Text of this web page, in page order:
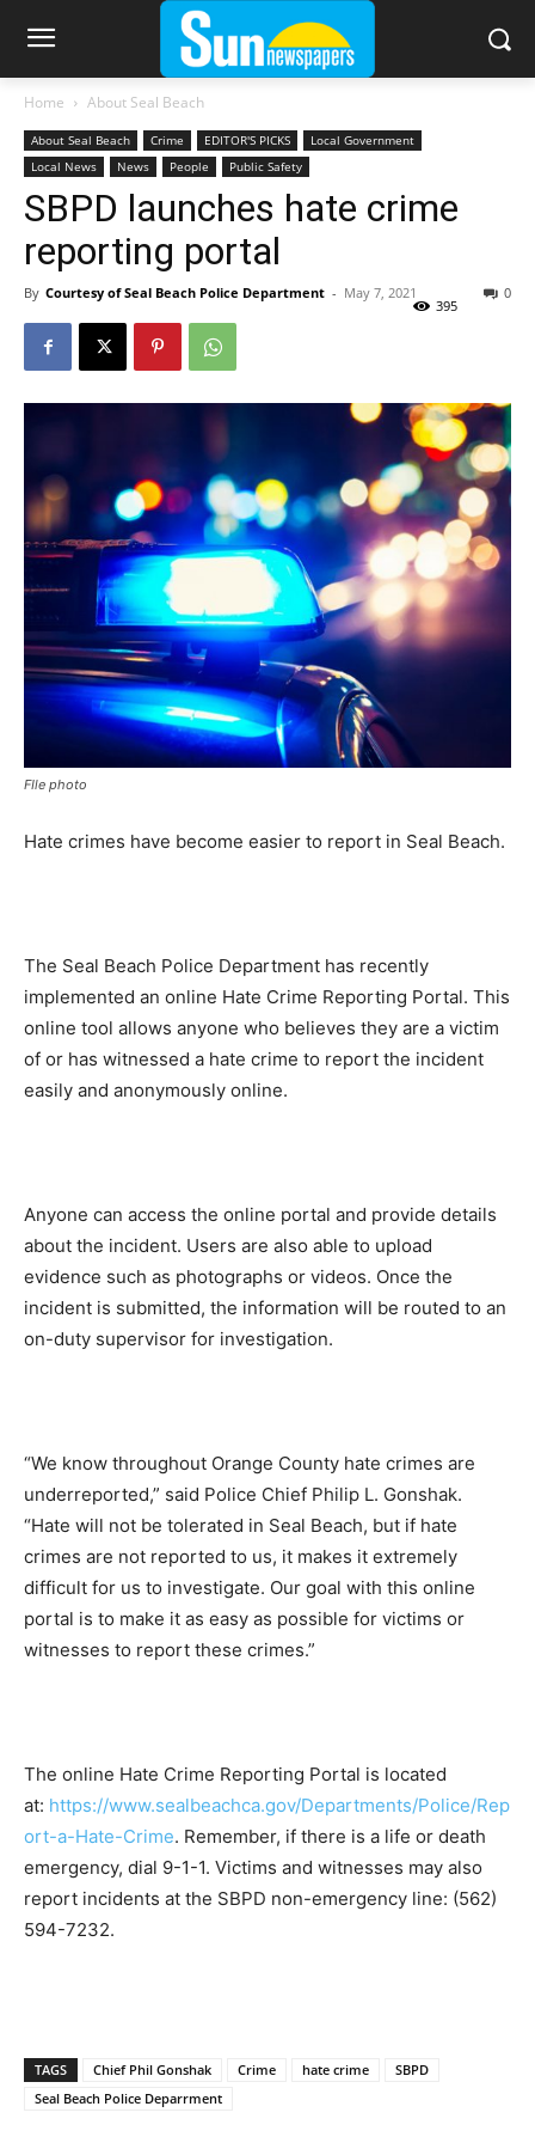
Home About Seal Beach
About Seal Beach Crime EDITOR'S PICKS
Local Government
Local News
News People Public Safety
SBPD launches hate crime
reporting portal
By Courtesy of Seal Beach Police Department - May 7, 2021 0
395
FIle photo
Hate crimes have become easier to report in Seal Beach.
The Seal Beach Police Department has recently
implemented an online Hate Crime Reporting Portal. This
online tool allows anyone who believes they are a victim
of or has witnessed a hate crime to report the incident
easily and anonymously online.
Anyone can access the online portal and provide details
about the incident. Users are also able to upload
evidence such as photographs or videos. Once the
incident is submitted, the information will be routed to an
on-duty supervisor for investigation.
“We know throughout Orange County hate crimes are
underreported,” said Police Chief Philip L. Gonshak.
“Hate will not be tolerated in Seal Beach, but if hate
crimes are not reported to us, it makes it extremely
difficult for us to investigate. Our goal with this online
portal is to make it as easy as possible for victims or
witnesses to report these crimes.”
The online Hate Crime Reporting Portal is located
at: https://www.sealbeachca.gov/Departments/Police/Rep
ort-a-Hate-Crime. Remember, if there is a life or death
emergency, dial 9-1-1. Victims and witnesses may also
report incidents at the SBPD non-emergency line: (562)
594-7232.
TAGS Chief Phil Gonshak Crime hate crime
SBPD
Seal Beach Police Deparrment